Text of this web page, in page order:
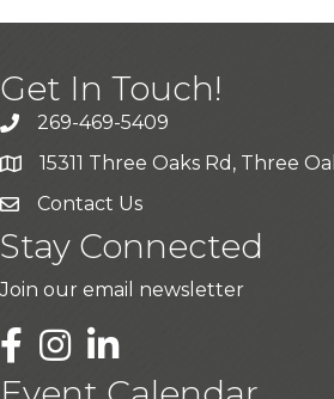
Get In Touch!
269-469-5409
15311 Three Oaks Rd, Three
Contact Us
Stay Connected
Join our email newsletter
LinkedIn